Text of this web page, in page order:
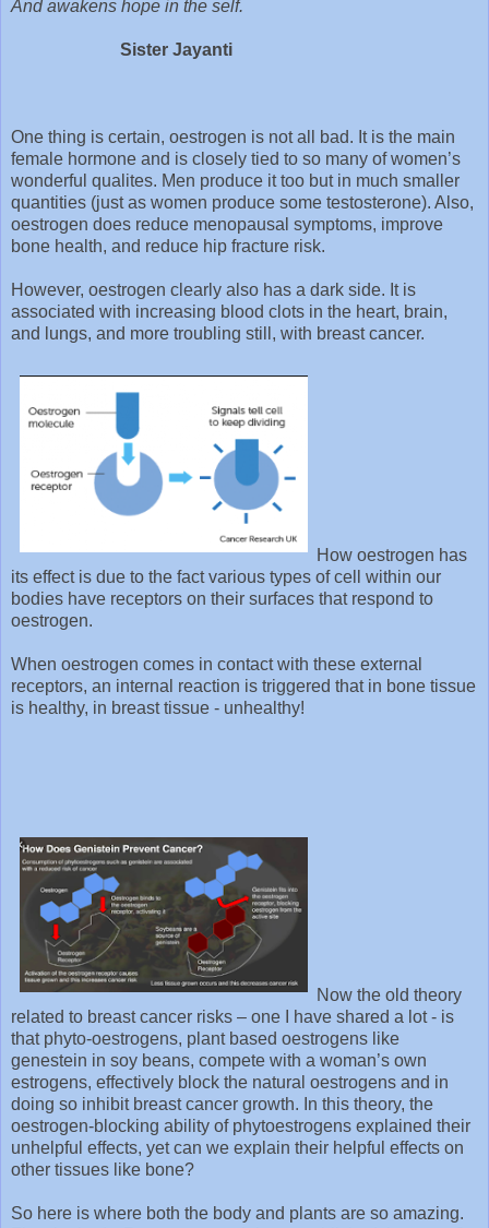
And awakens hope in the self.
Sister Jayanti
One thing is certain, oestrogen is not all bad. It is the main
female hormone and is closely tied to so many of women’s
wonderful qualites. Men produce it too but in much smaller
quantities (just as women produce some testosterone). Also,
oestrogen does reduce menopausal symptoms, improve
bone health, and reduce hip fracture risk.
However, oestrogen clearly also has a dark side. It is
associated with increasing blood clots in the heart, brain,
and lungs, and more troubling still, with breast cancer.
How oestrogen has
its effect is due to the fact various types of cell within our
bodies have receptors on their surfaces that respond to
oestrogen.
When oestrogen comes in contact with these external
receptors, an internal reaction is triggered that in bone tissue
is healthy, in breast tissue - unhealthy!
Now the old theory
related to breast cancer risks – one I have shared a lot - is
that phyto-oestrogens, plant based oestrogens like
genestein in soy beans, compete with a woman’s own
estrogens, effectively block the natural oestrogens and in
doing so inhibit breast cancer growth. In this theory, the
oestrogen-blocking ability of phytoestrogens explained their
unhelpful effects, yet can we explain their helpful effects on
other tissues like bone?
So here is where both the body and plants are so amazing.